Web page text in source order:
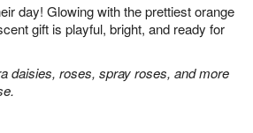
day! Glowing with the prettiest orange
gift is playful, bright, and ready for
daisies, roses, spray roses, and more